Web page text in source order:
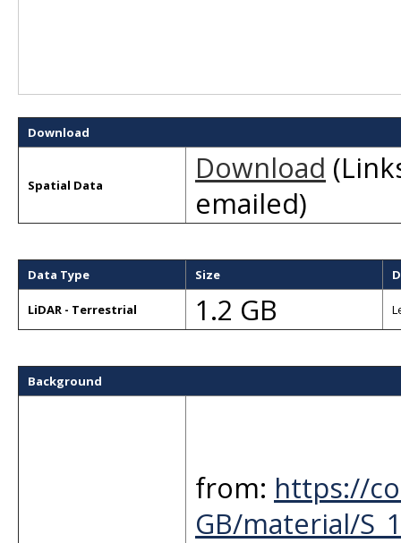
Download
Spatial Data Download
emailed)
Data Type Size
LiDAR - Terrestrial 1.2 GB
Background
from: https://
GB/material/